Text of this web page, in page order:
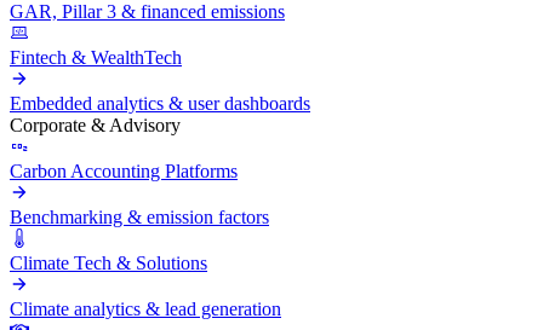
GAR, Pillar 3 & financed emissions
Fintech & WealthTech
Embedded analytics & user dashboards
Corporate & Advisory
Carbon Accounting Platforms
Benchmarking & emission factors
Climate Tech & Solutions
Climate analytics & lead generation